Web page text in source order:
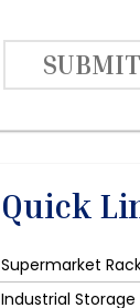
Quick
Supermarket
Industrial Storage